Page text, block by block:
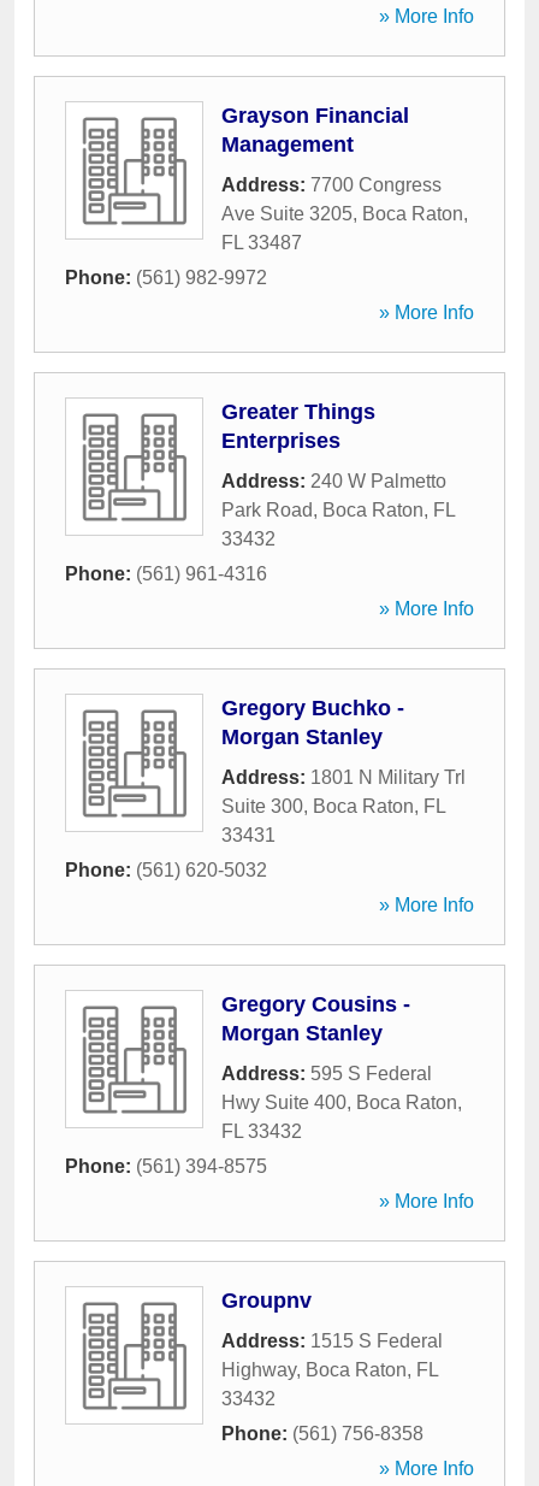
» More Info
Grayson Financial
Management
Address: 7700 Congress
Ave Suite 3205, Boca Raton,
FL 33487
Phone: (561) 982-9972
» More Info
Greater Things
Enterprises
Address: 240 W Palmetto
Park Road, Boca Raton, FL
33432
Phone: (561) 961-4316
» More Info
Gregory Buchko -
Morgan Stanley
Address: 1801 N Military Trl
Suite 300, Boca Raton, FL
33431
Phone: (561) 620-5032
» More Info
Gregory Cousins -
Morgan Stanley
Address: 595 S Federal
Hwy Suite 400, Boca Raton,
FL 33432
Phone: (561) 394-8575
» More Info
Groupnv
Address: 1515 S Federal
Highway, Boca Raton, FL
33432
Phone: (561) 756-8358
» More Info